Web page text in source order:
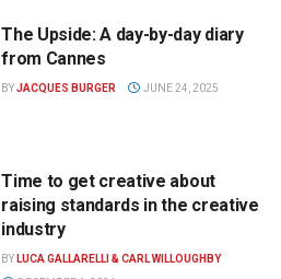
The Upside: A day-by-day diary
from Cannes
BYJACQUES BURGER JUNE 24, 2025
Time to get creative about
raising standards in the creative
industry
BY LUCA GALLARELLI & CARL WILLOUGHBY